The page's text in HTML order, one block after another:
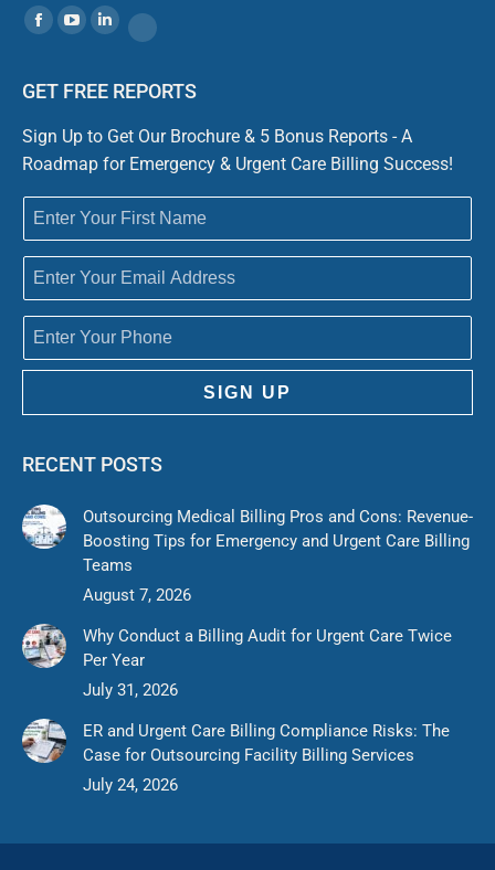
Find us on:
Facebook
YouTubeLinkedinWebsite
GET FREE REPORTS
Sign Up to Get Our Brochure & 5 Bonus Reports - A
Roadmap for Emergency & Urgent Care Billing Success!
SIGN UP
RECENT POSTS
Outsourcing Medical Billing Pros and Cons: Revenue-
Boosting Tips for Emergency and Urgent Care Billing
Teams
August 7, 2026
Why Conduct a Billing Audit for Urgent Care Twice
Per Year
July 31, 2026
ER and Urgent Care Billing Compliance Risks: The
Case for Outsourcing Facility Billing Services
July 24, 2026